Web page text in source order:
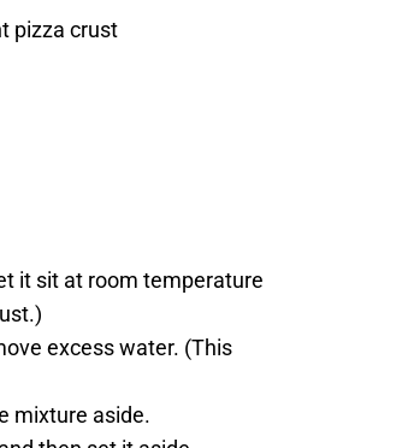
pizza crust
it sit at room temperature
excess water. (This
mixture aside.